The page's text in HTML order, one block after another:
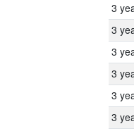
3
3
3
3
3
3